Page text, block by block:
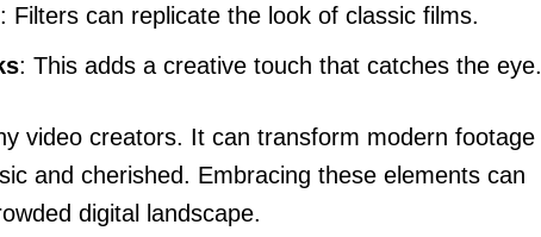
: Filters can replicate the look of classic films.
: This adds a creative touch that catches the eye.
video creators. It can transform modern footage
and cherished. Embracing these elements can
digital landscape.